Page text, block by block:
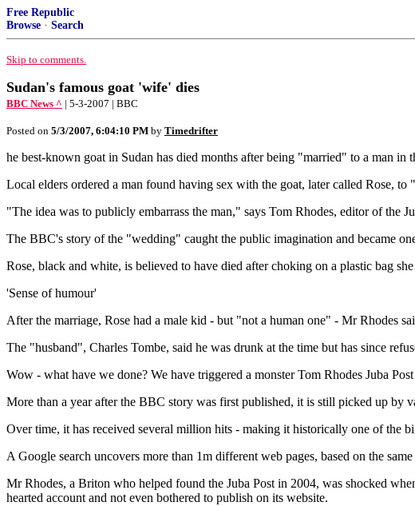
Free Republic
Browse · Search
Skip to comments.
Sudan's famous goat 'wife' dies
BBC News ^ | 5-3-2007 | BBC
Posted on 5/3/2007, 6:04:10 PM by Timedrifter
he best-known goat in Sudan has died months after being "married" to a man in
Local elders ordered a man found having sex with the goat, later called Rose, to
"The idea was to publicly embarrass the man," says Tom Rhodes, editor of the
The BBC's story of the "wedding" caught the public imagination and became
Rose, black and white, is believed to have died after choking on a plastic bag
'Sense of humour'
After the marriage, Rose had a male kid - but "not a human one" - Mr Rhodes
The "husband", Charles Tombe, said he was drunk at the time but has since
Wow - what have we done? We have triggered a monster Tom Rhodes Juba Post
More than a year after the BBC story was first published, it is still picked up by
Over time, it has received several million hits - making it historically one of the
A Google search uncovers more than 1m different web pages, based on the same
Mr Rhodes, a Briton who helped found the Juba Post in 2004, was shocked
hearted account and not even bothered to publish on its website.